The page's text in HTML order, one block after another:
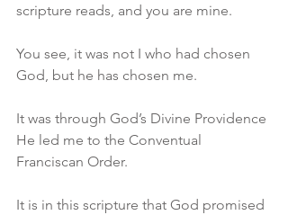
scripture reads, and you are mine.
You see, it was not I who had chosen
God, but he has chosen me.
It was through God’s Divine Providence
He led me to the Conventual
Franciscan Order.
It is in this scripture that God promised